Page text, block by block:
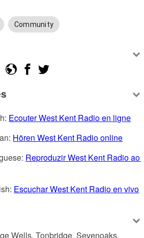
Community
Ecouter West Kent Radio en ligne
Hören West Kent Radio online
Reproduzir West Kent Radio ao
Escuchar West Kent Radio en vivo
Wells, Tonbridge, Sevenoaks,